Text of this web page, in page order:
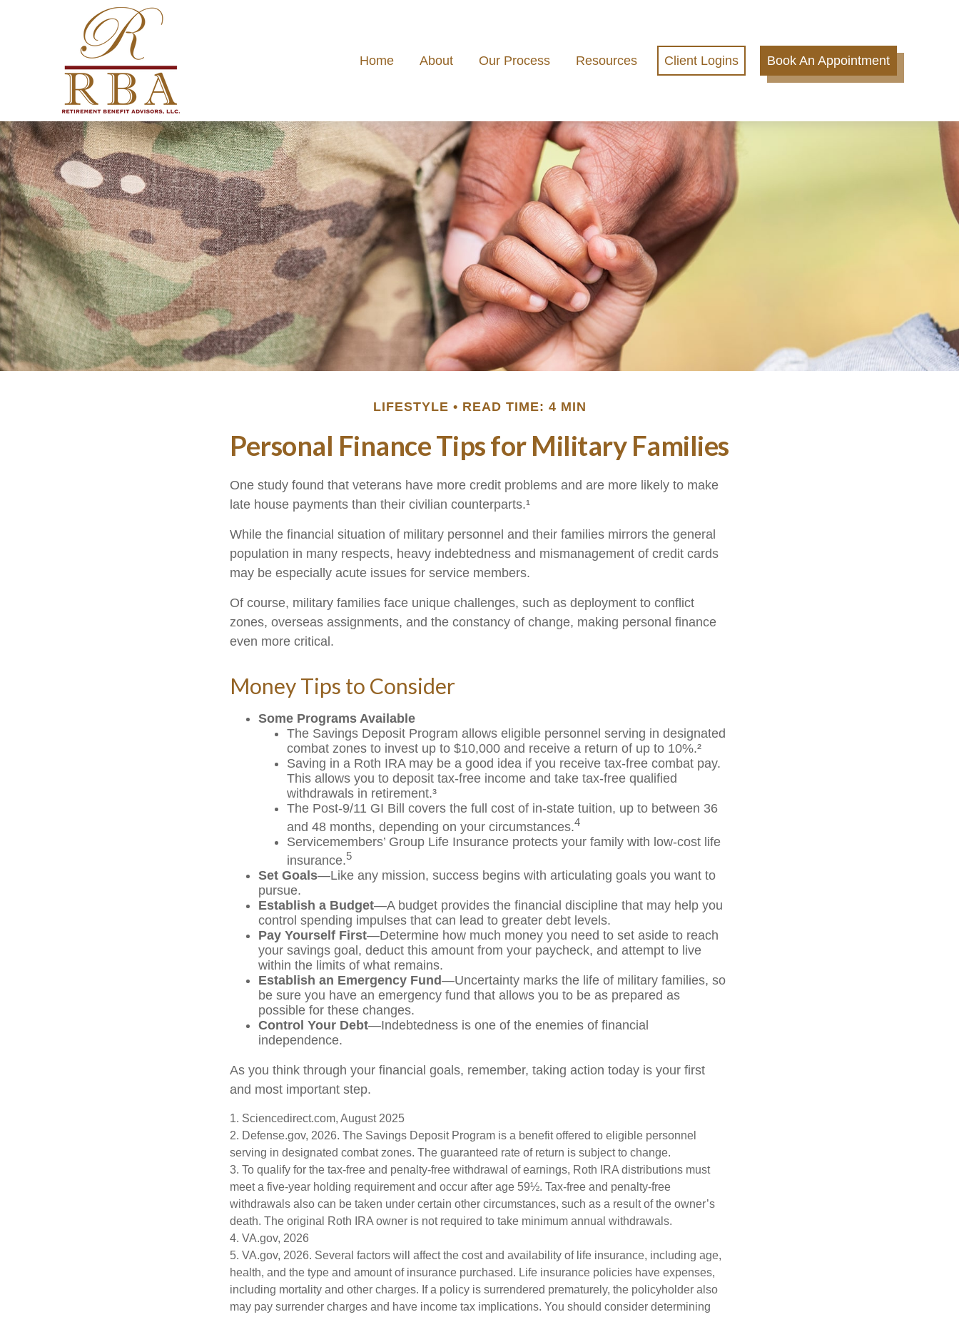
Home About Our Process Resources Client Logins Book An Appointment
LIFESTYLE READ TIME: 4 MIN
Personal Finance Tips for Military Families
One study found that veterans have more credit problems and are more likely to make
late house payments than their civilian counterparts.¹
While the financial situation of military personnel and their families mirrors the general
population in many respects, heavy indebtedness and mismanagement of credit cards
may be especially acute issues for service members.
Of course, military families face unique challenges, such as deployment to conflict
zones, overseas assignments, and the constancy of change, making personal finance
even more critical.
Money Tips to Consider
Some Programs Available
The Savings Deposit Program allows eligible personnel serving in designated
combat zones to invest up to $10,000 and receive a return of up to 10%.²
Saving in a Roth IRA may be a good idea if you receive tax-free combat pay.
This allows you to deposit tax-free income and take tax-free qualified
withdrawals in retirement.³
The Post-9/11 GI Bill covers the full cost of in-state tuition, up to between 36
and 48 months, depending on your circumstances.4
Servicemembers’ Group Life Insurance protects your family with low-cost life
insurance.5
Set Goals—Like any mission, success begins with articulating goals you want to
pursue.
Establish a Budget—A budget provides the financial discipline that may help you
control spending impulses that can lead to greater debt levels.
Pay Yourself First—Determine how much money you need to set aside to reach
your savings goal, deduct this amount from your paycheck, and attempt to live
within the limits of what remains.
Establish an Emergency Fund—Uncertainty marks the life of military families, so
be sure you have an emergency fund that allows you to be as prepared as
possible for these changes.
Control Your Debt—Indebtedness is one of the enemies of financial
independence.
As you think through your financial goals, remember, taking action today is your first
and most important step.
1. Sciencedirect.com, August 2025
2. Defense.gov, 2026. The Savings Deposit Program is a benefit offered to eligible personnel
serving in designated combat zones. The guaranteed rate of return is subject to change.
3. To qualify for the tax-free and penalty-free withdrawal of earnings, Roth IRA distributions must
meet a five-year holding requirement and occur after age 59½. Tax-free and penalty-free
withdrawals also can be taken under certain other circumstances, such as a result of the owner’s
death. The original Roth IRA owner is not required to take minimum annual withdrawals.
4. VA.gov, 2026
5. VA.gov, 2026. Several factors will affect the cost and availability of life insurance, including age,
health, and the type and amount of insurance purchased. Life insurance policies have expenses,
including mortality and other charges. If a policy is surrendered prematurely, the policyholder also
may pay surrender charges and have income tax implications. You should consider determining